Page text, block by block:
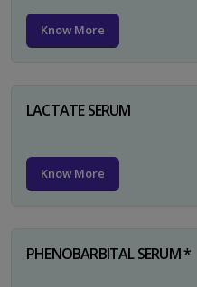
Know More
LACTATE SERUM
Know More
PHENOBARBITAL SERUM *